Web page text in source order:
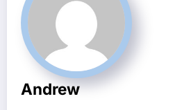
Andrew